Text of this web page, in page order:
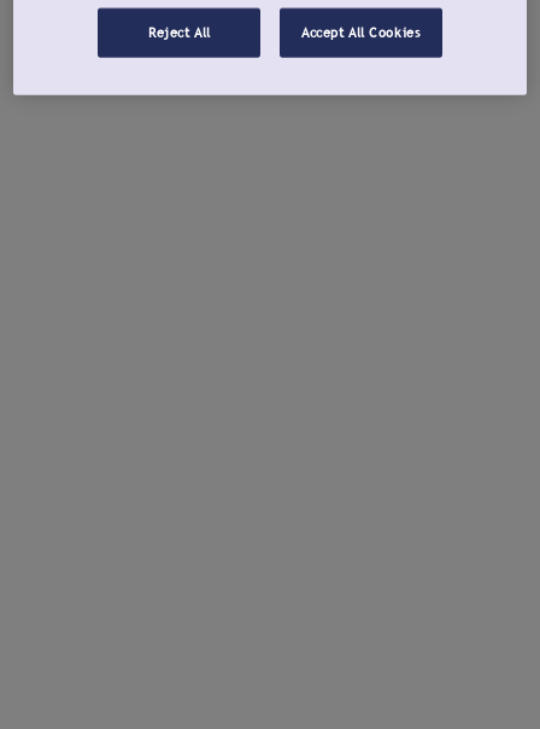
Reject All Accept All Cookies